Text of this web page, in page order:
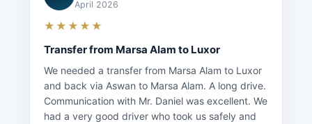
April 2026
★★★★★
Transfer from Marsa Alam to Luxor
We needed a transfer from Marsa Alam to Luxor
and back via Aswan to Marsa Alam. A long drive.
Communication with Mr. Daniel was excellent. We
had a very good driver who took us safely and